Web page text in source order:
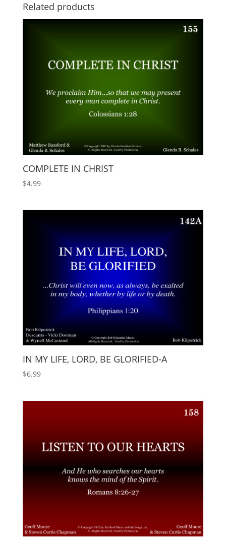
Related products
COMPLETE IN CHRIST
$4.99
IN MY LIFE, LORD, BE GLORIFIED-A
$6.99